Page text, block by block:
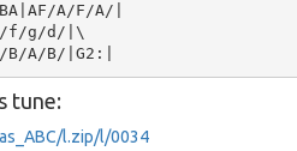
A/F/A/|
f/g/d/|\
tune:
l.zip/l/0034